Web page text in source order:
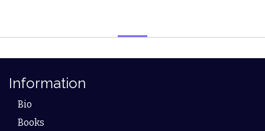
Information
Bio
Books